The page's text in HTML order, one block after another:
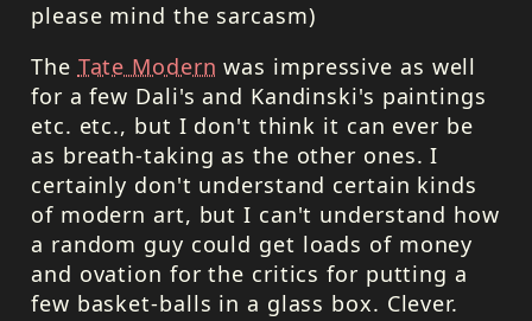
please mind the sarcasm)
The Tate Modern was impressive as well
for a few Dali's and Kandinski's paintings
etc. etc., but I don't think it can ever be
as breath-taking as the other ones. I
certainly don't understand certain kinds
of modern art, but I can't understand how
a random guy could get loads of money
and ovation for the critics for putting a
few basket-balls in a glass box. Clever.